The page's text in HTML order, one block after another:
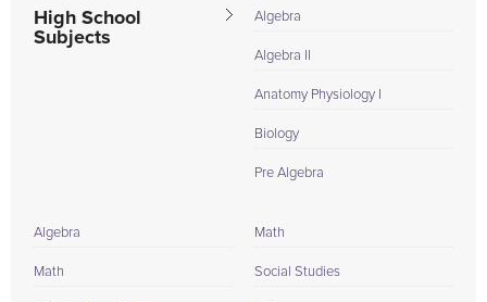
High School
Subjects
Algebra
Algebra II
Anatomy Physiology I
Biology
Pre Algebra
Algebra
Math
Math
Social Studies